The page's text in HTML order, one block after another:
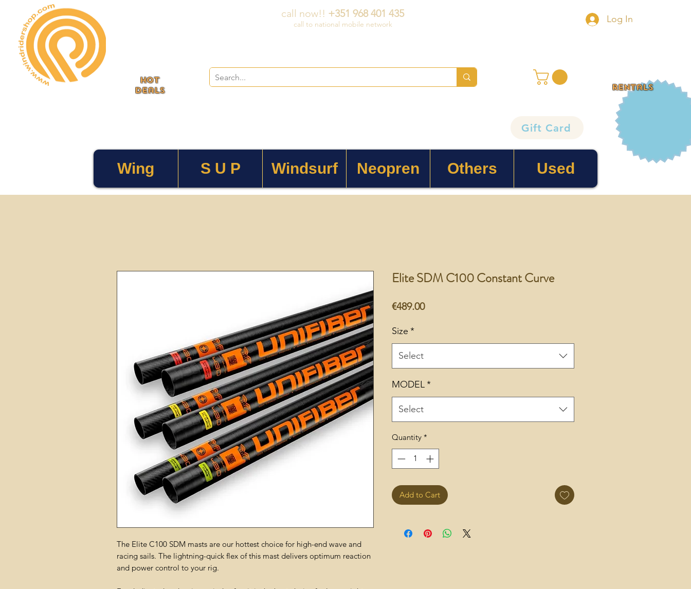
HOT
deals
call now!! +351 968 401 435
call to national mobile network Log In
rentals
Gift Card
Wing S U P Windsurf Neopren Others Used
The Elite C100 SDM masts are our hottest choice for high-end wave and
racing sails. The lightning-quick flex of this mast delivers optimum reaction
and power control to your rig.
Elite SDM C100 Constant Curve
€489.00Price
Size *
Select
MODEL*
Select
Quantity *
Add to Cart